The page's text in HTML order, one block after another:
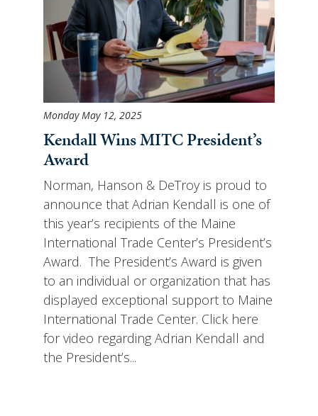
Monday May 12, 2025
Kendall Wins MITC President’s
Award
Norman, Hanson & DeTroy is proud to
announce that Adrian Kendall is one of
this year’s recipients of the Maine
International Trade Center’s President’s
Award. The President’s Award is given
to an individual or organization that has
displayed exceptional support to Maine
International Trade Center. Click here
for video regarding Adrian Kendall and
the President’s...